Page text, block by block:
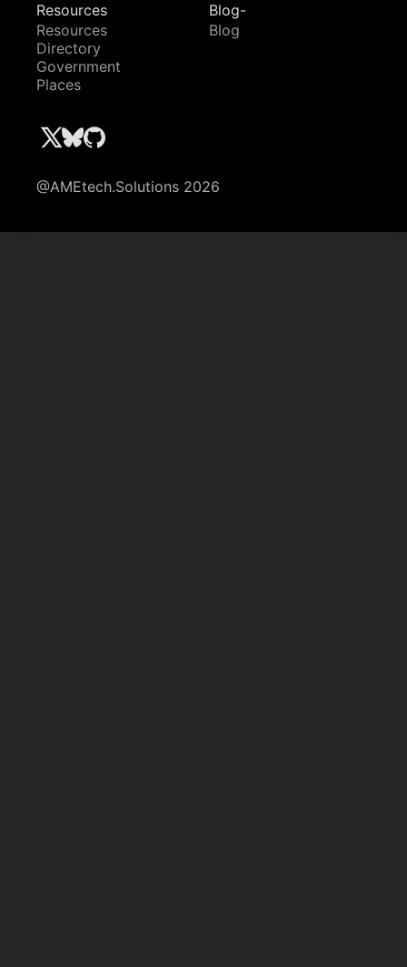
Resources
Resources
Directory
Government
Places
Blog-
Blog
@AMEtech.Solutions 2026